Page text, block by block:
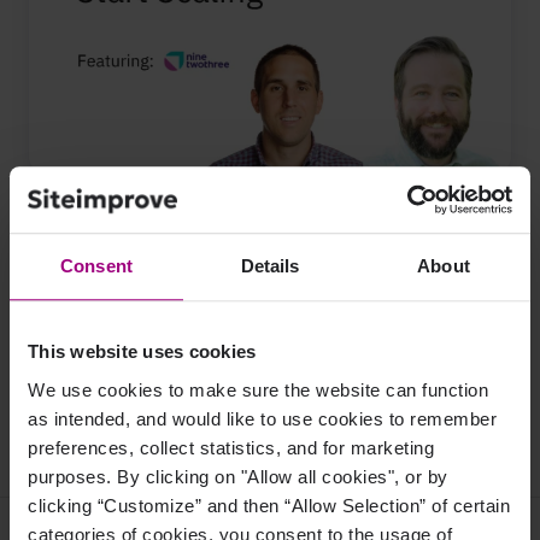
Consent Details About
This website uses cookies
We use cookies to make sure the website can function
as intended, and would like to use cookies to remember
preferences, collect statistics, and for marketing
purposes. By clicking on "Allow all cookies", or by
clicking “Customize” and then “Allow Selection” of certain
categories of cookies, you consent to the usage of
Topics:
Share this on:
Share on Facebook
Share on Twitter
Share on LinkedIn